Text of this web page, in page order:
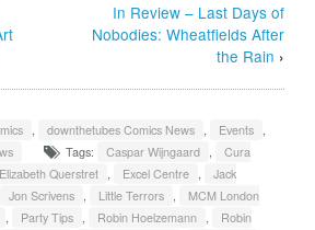
In Review – Last Days of
Nobodies: Wheatfields After
the Rain ›
, downthetubes Comics News , Events ,
Tags: Caspar Wijngaard ,
Cura
Elizabeth Querstret , Excel Centre ,
Jack
Jon Scrivens , Little Terrors ,
MCM London
, Party Tips , Robin Hoelzemann ,
Robin